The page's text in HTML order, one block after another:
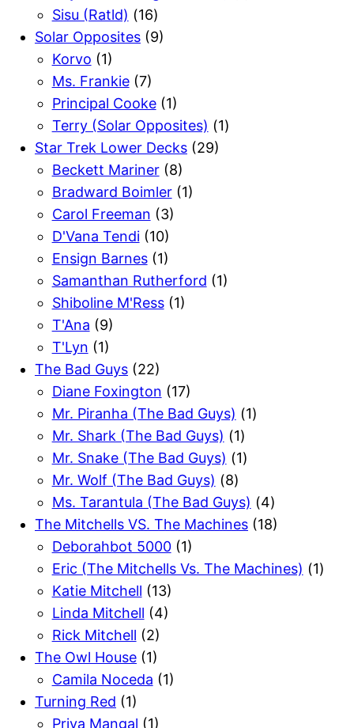
Sisu (Ratld) (16)
Solar Opposites(9)
Korvo (1)
Ms. Frankie(7)
Principal Cooke(1)
Terry (Solar Opposites) (1)
Star Trek Lower Decks(29)
Beckett Mariner(8)
Bradward Boimler(1)
Carol Freeman (3)
D'Vana Tendi(10)
Ensign Barnes(1)
Samanthan Rutherford (1)
Shiboline M'Ress(1)
T'Ana (9)
T'Lyn (1)
The Bad Guys(22)
Diane Foxington (17)
Mr. Piranha (The Bad Guys) (1)
Mr. Shark (The Bad Guys) (1)
Mr. Snake (The Bad Guys) (1)
Mr. Wolf (The Bad Guys) (8)
Ms. Tarantula (The Bad Guys) (4)
The Mitchells VS. The Machines(18)
Deborahbot 5000(1)
Eric (The Mitchells Vs. The Machines) (1)
Katie Mitchell (13)
Linda Mitchell (4)
Rick Mitchell (2)
The Owl House(1)
Camila Noceda (1)
Turning Red (1)
Priya Mangal (1)